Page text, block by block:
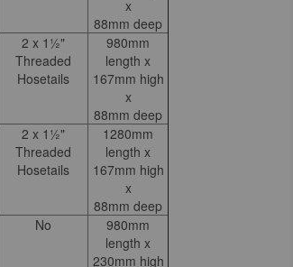
x
88mm deep
2 x 1½"
Threaded
Hosetails
980mm
length x
167mm high
x
88mm deep
2 x 1½"
Threaded
Hosetails
1280mm
length x
167mm high
x
88mm deep
No
980mm
length x
230mm high